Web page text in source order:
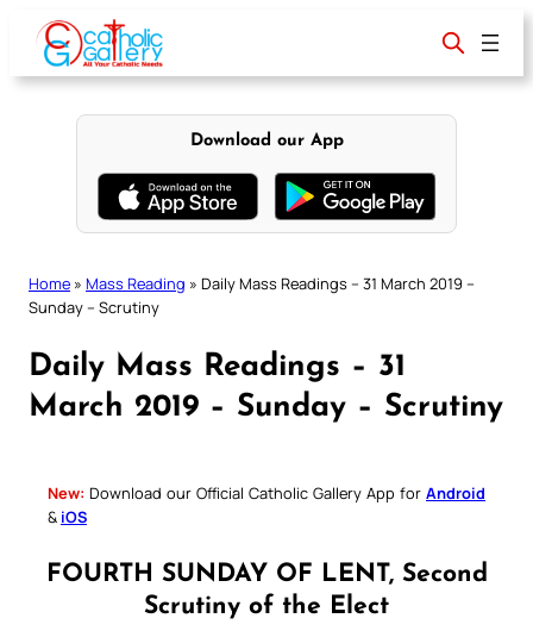
content
Download our App
Home » Mass Reading » Daily Mass Readings – 31 March 2019 –
Sunday – Scrutiny
Daily Mass Readings – 31
March 2019 – Sunday – Scrutiny
New: Download our Official Catholic Gallery App for Android
& iOS
FOURTH SUNDAY OF LENT, Second
Scrutiny of the Elect